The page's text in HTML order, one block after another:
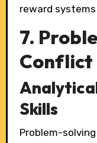
reward
7.
Conflict
Skills
Problem-